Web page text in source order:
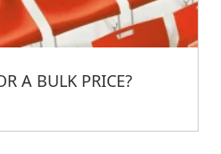
A BULK PRICE?